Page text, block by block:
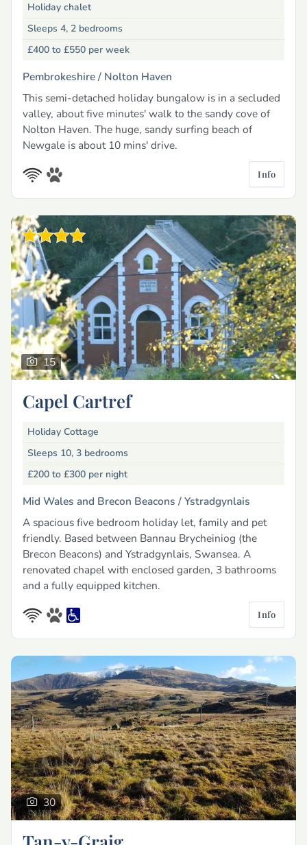
Holiday chalet
Sleeps 4, 2 bedrooms
£400 to £550 per week
Pembrokeshire / Nolton Haven
This semi-detached holiday bungalow is in a secluded
valley, about five minutes' walk to the sandy cove of
Nolton Haven. The huge, sandy surfing beach of
Newgale is about 10 mins' drive.
Info
15
Capel Cartref
Holiday Cottage
Sleeps 10, 3 bedrooms
£200 to £300 per night
Mid Wales and Brecon Beacons /Ystradgynlais
A spacious five bedroom holiday let, family and pet
friendly. Based between Bannau Brycheiniog (the
Brecon Beacons) and Ystradgynlais, Swansea. A
renovated chapel with enclosed garden, 3 bathrooms
and a fully equipped kitchen.
Info
30